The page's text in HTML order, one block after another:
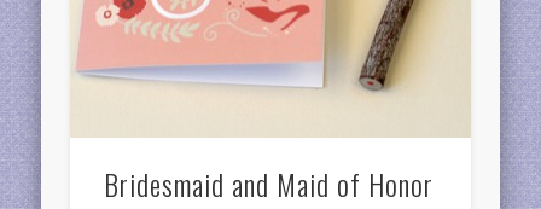
Bridesmaid and Maid of Honor